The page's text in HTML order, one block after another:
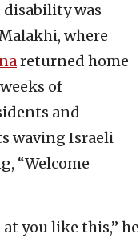
disability was
where
returned home
of
and
waving Israeli
“Welcome
you like this,” he